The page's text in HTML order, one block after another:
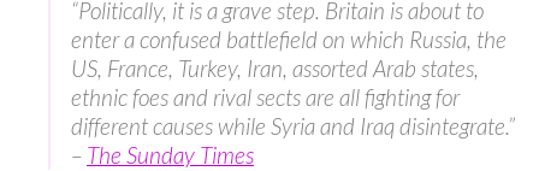
“Politically, it is a grave step. Britain is about to
enter a confused battlefield on which Russia, the
US, France, Turkey, Iran, assorted Arab states,
ethnic foes and rival sects are all fighting for
different causes while Syria and Iraq disintegrate.”
– The Sunday Times